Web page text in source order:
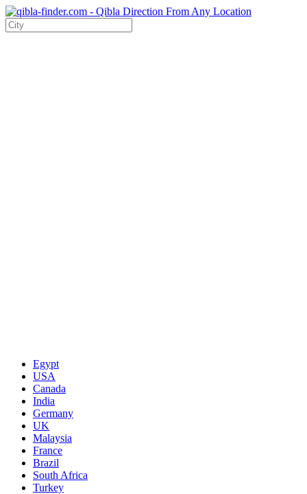
Egypt
USA
Canada
India
Germany
UK
Malaysia
France
Brazil
South Africa
Turkey